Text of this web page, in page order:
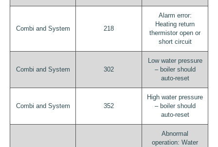
Combi and System 218
Alarm error:
Heating return
thermistor open or
short circuit
Combi and System 302
Low water pressure
– boiler should
auto-reset
Combi and System 352
High water pressure
– boiler should
auto-reset
Abnormal
operation: Water